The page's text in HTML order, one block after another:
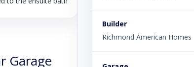
Garage
Builder
Richmond American Homes